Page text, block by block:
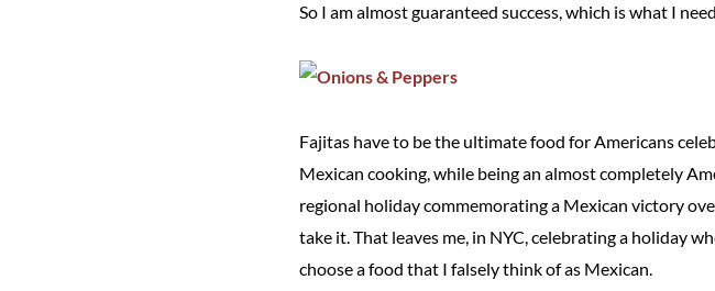
So I am almost guaranteed success, which is what I
Fajitas have to be the ultimate food for Americans
Mexican cooking, while being an almost completely
regional holiday commemorating a Mexican victory
take it. That leaves me, in NYC, celebrating a holiday
choose a food that I falsely think of as Mexican.